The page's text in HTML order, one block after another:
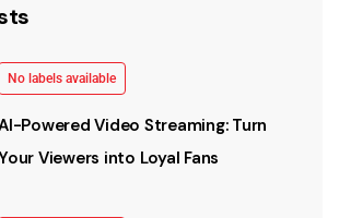
No labels available
Powered Video Streaming: Turn
Viewers into Loyal Fans